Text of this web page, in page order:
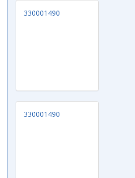
330001490
330001490